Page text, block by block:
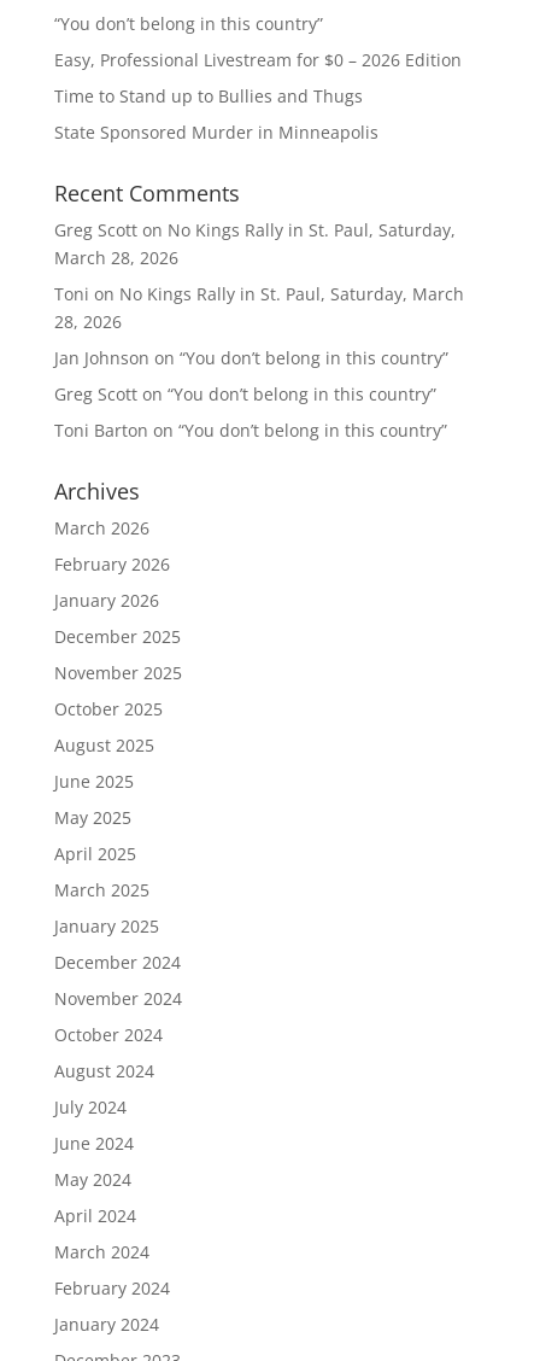
“You don’t belong in this country”
Easy, Professional Livestream for $0 – 2026 Edition
Time to Stand up to Bullies and Thugs
State Sponsored Murder in Minneapolis
Recent Comments
Greg Scotton No Kings Rally in St. Paul, Saturday,
March 28, 2026
Toni on No Kings Rally in St. Paul, Saturday, March
28, 2026
Jan Johnson on “You don’t belong in this country”
Greg Scotton “You don’t belong in this country”
Toni Barton on “You don’t belong in this country”
Archives
March 2026
February 2026
January 2026
December 2025
November 2025
October 2025
August 2025
June 2025
May 2025
April 2025
March 2025
January 2025
December 2024
November 2024
October 2024
August 2024
July 2024
June 2024
May 2024
April 2024
March 2024
February 2024
January 2024